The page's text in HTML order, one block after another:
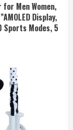
Men Women,
Display,
Sports Modes, 5